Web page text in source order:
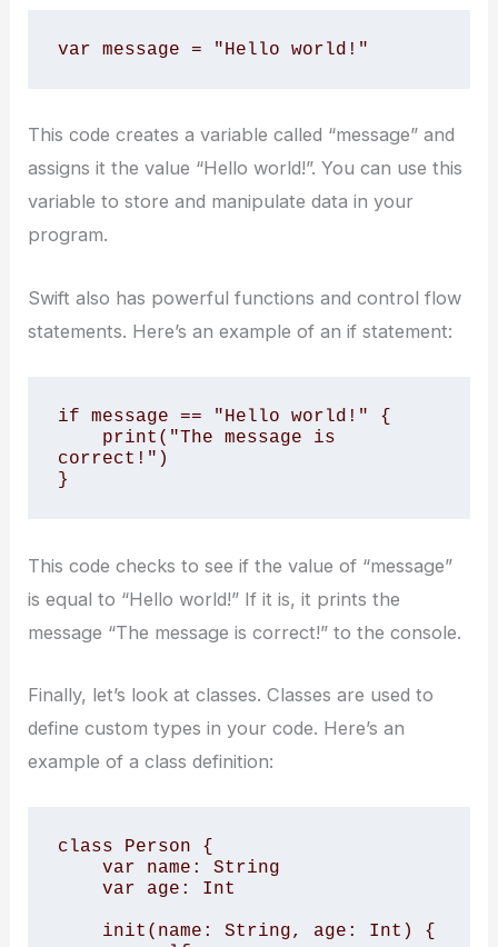
var message = "Hello world!"
This code creates a variable called “message” and
assigns it the value “Hello world!”. You can use this
variable to store and manipulate data in your
program.
Swift also has powerful functions and control flow
statements. Here’s an example of an if statement:
if message == "Hello world!" {
correct!")
}
This code checks to see if the value of “message”
is equal to “Hello world!” If it is, it prints the
message “The message is correct!” to the console.
Finally, let’s look at classes. Classes are used to
define custom types in your code. Here’s an
example of a class definition:
class Person {